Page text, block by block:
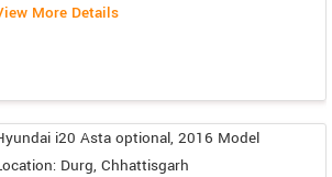
More Details
i20 Asta optional, 2016 Model
Durg, Chhattisgarh